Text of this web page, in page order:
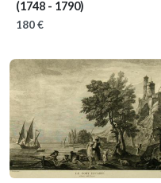
(1748 - 1790)
180 €